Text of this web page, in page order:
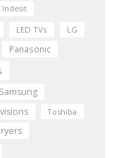
Indesit
LED TVs
LG
Panasonic
Samsung
Toshiba